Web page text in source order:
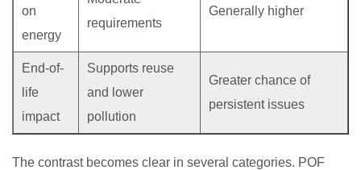
on
energy
requirements
Generally higher
End-of-
life
impact
Supports reuse
and lower
pollution
Greater chance of
persistent issues
The contrast becomes clear in several categories. POF